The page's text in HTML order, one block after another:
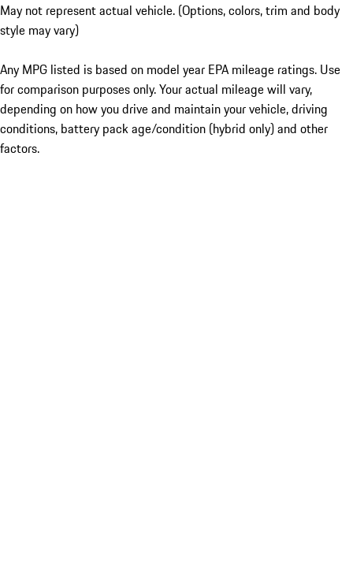
May not represent actual vehicle. (Options, colors, trim and body
style may vary)
Any MPG listed is based on model year EPA mileage ratings. Use
for comparison purposes only. Your actual mileage will vary,
depending on how you drive and maintain your vehicle, driving
conditions, battery pack age/condition (hybrid only) and other
factors.